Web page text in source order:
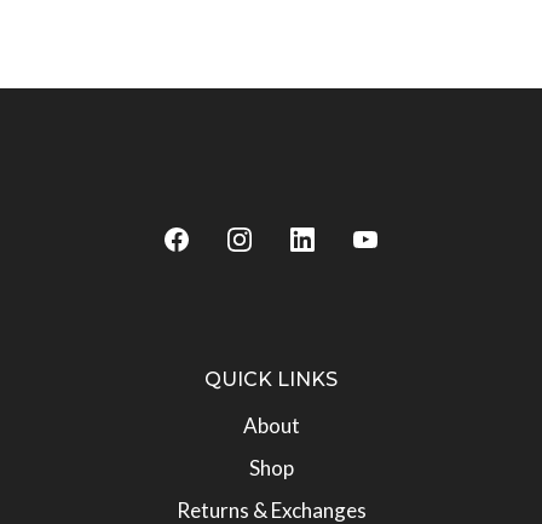
QUICK LINKS
About
Shop
Returns & Exchanges